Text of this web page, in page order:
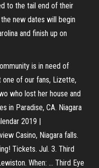
to the tail end of their
new dates will begin
and finish up on
is in need of
one of our fans, Lizette,
who lost her house and
in Paradise, CA. Niagara
2019 |
Casino, Niagara falls.
Tickets. Jul. 3. Third
When: ... Third Eye